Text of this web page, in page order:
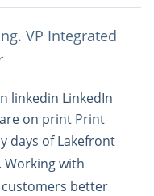
‎VP Integrated
linkedin LinkedIn
on print Print
days of Lakefront
Working with
better